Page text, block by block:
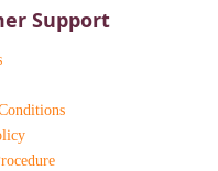
Support